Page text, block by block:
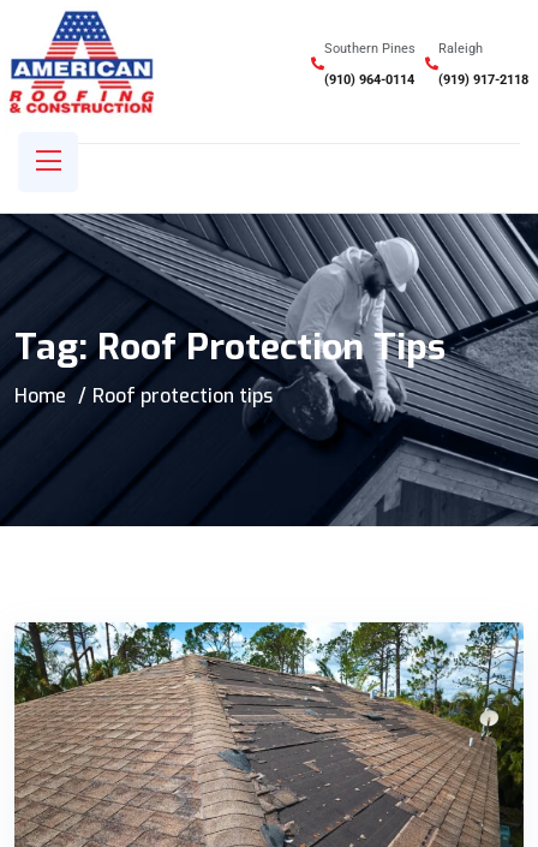
Southern Pines
(910) 964-0114
Raleigh
(919) 917-2118
Tag:Roof Protection Tips
Home Roof protection tips